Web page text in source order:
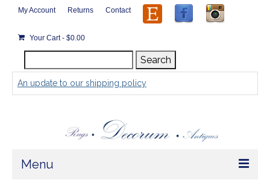
My Account Returns Contact
Your Cart- $0.00
for:
Search
An update to our shipping policy
Menu